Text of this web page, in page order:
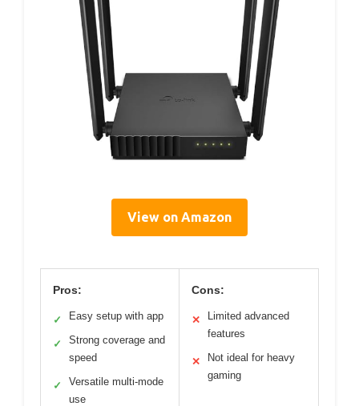
View on Amazon
Pros:
✓ Easy setup with app
✓
Strong coverage and
speed
✓
Versatile multi-mode
use
Cons:
✕
Limited advanced
features
✕
Not ideal for heavy
gaming